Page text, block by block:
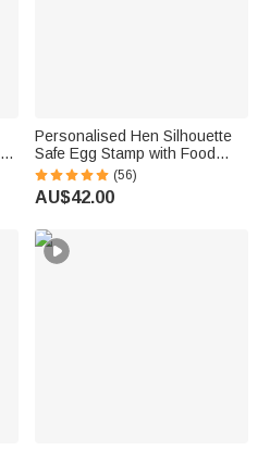
Personalised Hen Silhouette
Safe Egg Stamp with Food
Grade Ink Name Text and Year
Birthday Gift for Family Farmer
Breeder
(56)
AU$42.00